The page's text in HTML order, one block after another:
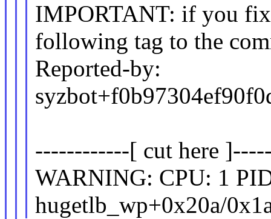
IMPORTANT: if you fix
following tag to the
Reported-by:
------------[ cut here
WARNING: CPU: 1
hugetlb_wp+0x20a/